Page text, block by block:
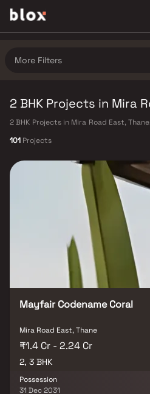
More Filters
2 BHK Projects in Mira
2 BHK Projects in Mira Road East,
101 Projects
Mayfair Codename Coral
Mira Road East, Thane
₹1.4 Cr - 2.24 Cr
2, 3 BHK
Possession
31 Dec 2031